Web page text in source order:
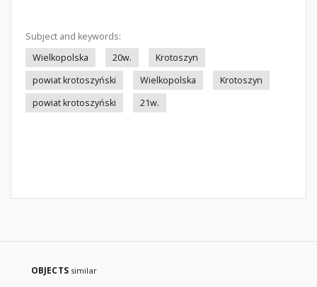
Subject and keywords:
Wielkopolska
20w.
Krotoszyn
powiat krotoszyński
Wielkopolska
Krotoszyn
powiat krotoszyński
21w.
OBJECTS similar